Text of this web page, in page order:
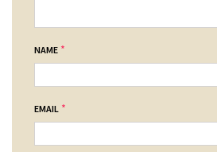
NAME *
EMAIL *